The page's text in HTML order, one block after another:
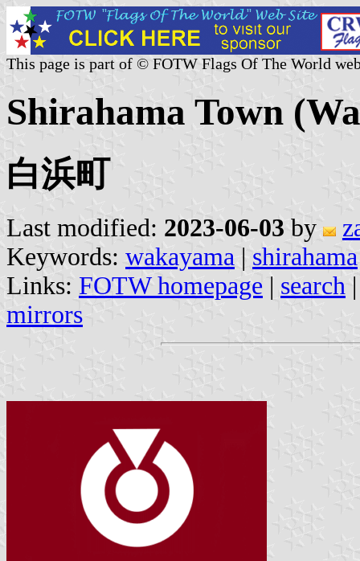
This page is part of © FOTW Flags Of The World
Shirahama Town
白浜町
Last modified: 2023-06-03 by
Keywords: wakayama | shirahama
Links: FOTW homepage | search
mirrors